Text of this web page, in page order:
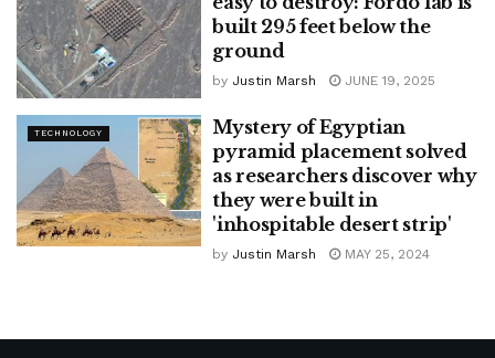
built 295 feet below the
ground
by Justin Marsh JUNE 19, 2025
TECHNOLOGY
Mystery of Egyptian
pyramid placement solved
as researchers discover why
they were built in
'inhospitable desert strip'
by Justin Marsh MAY 25, 2024